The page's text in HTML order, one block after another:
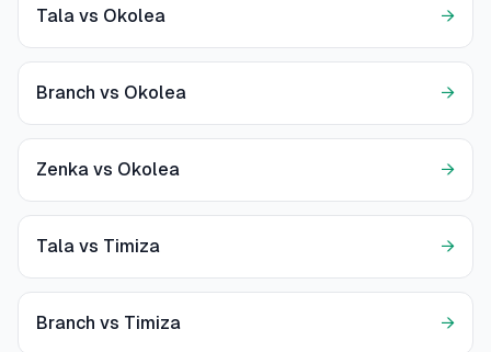
Tala vs Okolea →
Branch vs Okolea →
Zenka vs Okolea →
Tala vs Timiza →
Branch vs Timiza →